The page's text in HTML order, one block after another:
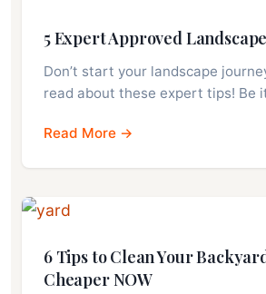
5 Expert Approved
Don’t start your landscape
read about these expert tips! Be
Read More →
6 Tips to Clean Your
Cheaper NOW